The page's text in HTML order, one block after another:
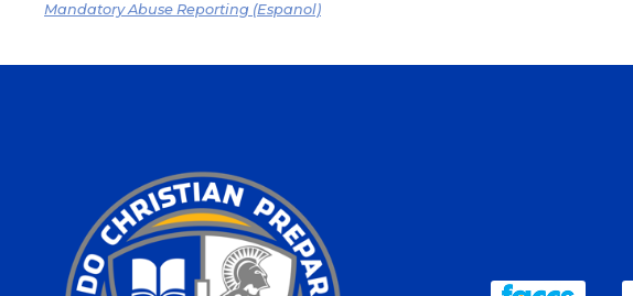
Mandatory Abuse Reporting (Espanol)